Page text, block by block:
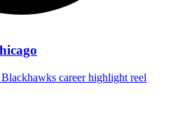
career highlight reel